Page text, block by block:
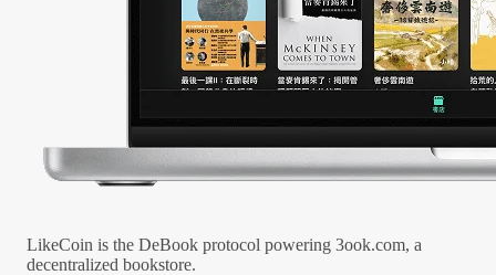
LikeCoin is the DeBook protocol powering 3ook.com, a
decentralized bookstore.